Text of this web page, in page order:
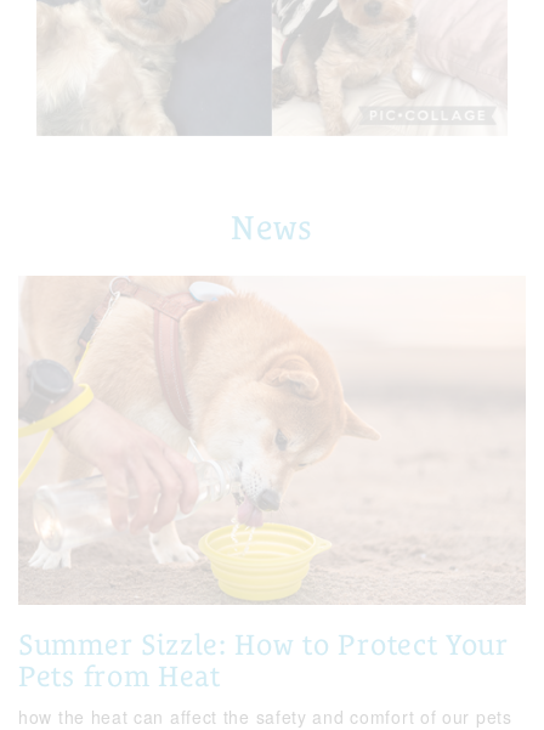
News
Summer Sizzle: How to Protect Your
Pets from Heat
how the heat can affect the safety and comfort of our pets